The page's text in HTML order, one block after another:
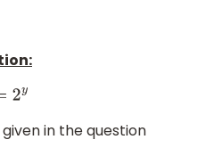
2y
in the question